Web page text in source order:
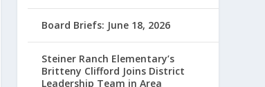
Board Briefs: June 18, 2026
Steiner Ranch Elementary’s
Britteny Clifford Joins District
Leadership Team in Area